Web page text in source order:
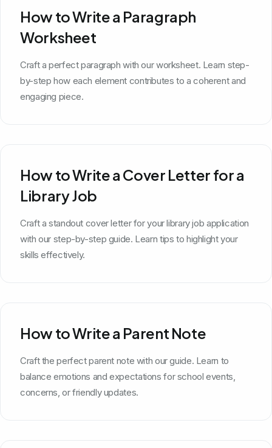
How to Write a Paragraph
Worksheet
Craft a perfect paragraph with our worksheet. Learn step-
by-step how each element contributes to a coherent and
engaging piece.
How to Write a Cover Letter for a
Library Job
Craft a standout cover letter for your library job application
with our step-by-step guide. Learn tips to highlight your
skills effectively.
How to Write a Parent Note
Craft the perfect parent note with our guide. Learn to
balance emotions and expectations for school events,
concerns, or friendly updates.